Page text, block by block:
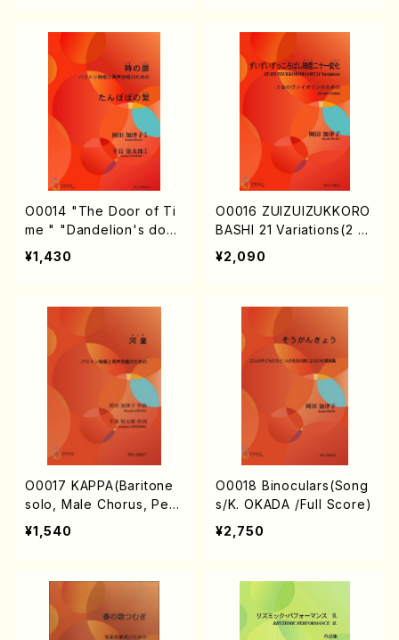
O0014 "The Door of Ti
me " "Dandelion's dow
n"(Bariton solo & Men's
chorus/K. OKADA /Full S
¥1,430
O0016 ZUIZUIZUKKORO
BASHI 21 Variations(2 Vi
olins/K. OKADA /Full Sc
ore)
¥2,090
O0017 KAPPA(Baritone
solo, Male Chorus, Perc
ussion/K. OKADA /Full S
core)
¥1,540
O0018 Binoculars(Song
s/K. OKADA /Full Score)
¥2,750